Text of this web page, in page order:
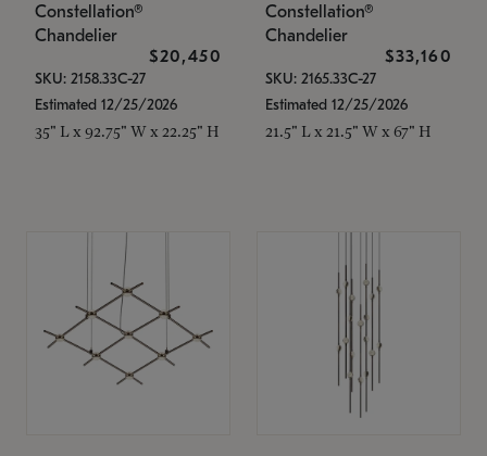
Constellation®
Chandelier
$20,450
SKU: 2158.33C-27
Estimated 12/25/2026
35" L x 92.75" W x 22.25" H
Constellation®
Chandelier
$33,160
SKU: 2165.33C-27
Estimated 12/25/2026
21.5" L x 21.5" W x 67" H